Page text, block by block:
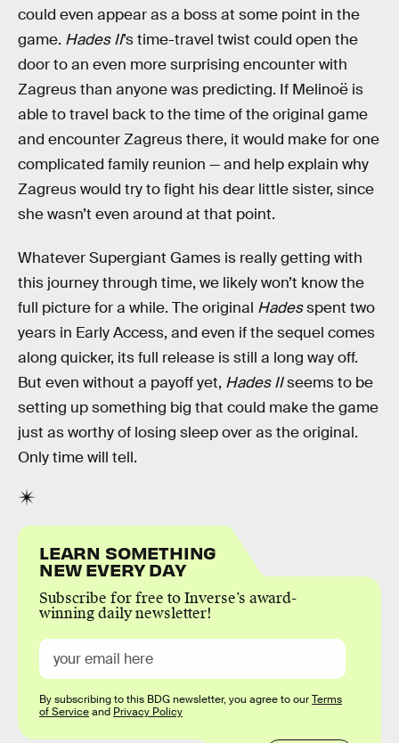
could even appear as a boss at some point in the
game. Hades II’s time-travel twist could open the
door to an even more surprising encounter with
Zagreus than anyone was predicting. If Melinoë is
able to travel back to the time of the original game
and encounter Zagreus there, it would make for one
complicated family reunion — and help explain why
Zagreus would try to fight his dear little sister, since
she wasn’t even around at that point.
Whatever Supergiant Games is really getting with
this journey through time, we likely won’t know the
full picture for a while. The original Hadesspent two
years in Early Access, and even if the sequel comes
along quicker, its full release is still a long way off.
But even without a payoff yet, Hades IIseems to be
setting up something big that could make the game
just as worthy of losing sleep over as the original.
Only time will tell.
LEARN SOMETHING
NEW EVERY DAY
Subscribe for free to Inverse’s award-
winning daily newsletter!
By subscribing to this BDG newsletter, you agree to ourTerms
of Serviceand Privacy Policy